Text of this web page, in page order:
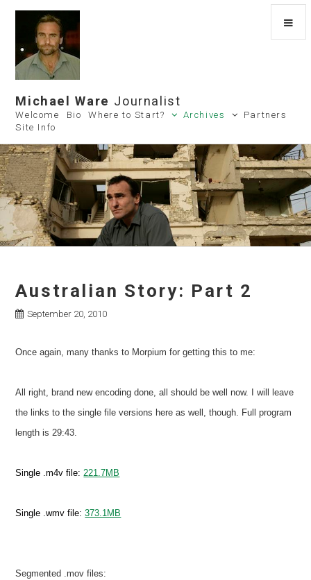
Michael Ware Journalist
Welcome Bio Where to Start? Archives
Partners
Site Info
Australian Story: Part 2
September 20, 2010
Once again, many thanks to Morpium for getting this to me:
All right, brand new encoding done, all should be well now. I will leave
the links to the single file versions here as well, though. Full program
length is 29:43.
Single .m4v file: 221.7MB
Single .wmv file: 373.1MB
Segmented .mov files: